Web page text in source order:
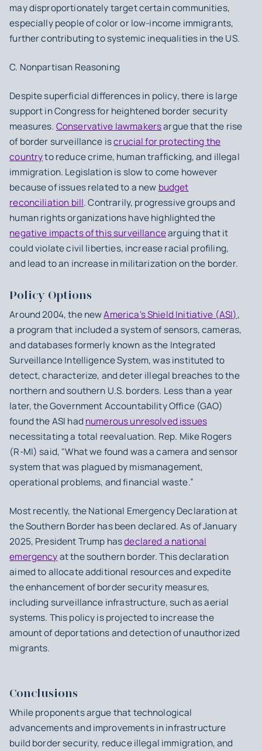
may disproportionately target certain communities,
especially people of color or low-income immigrants,
further contributing to systemic inequalities in the US.
C. Nonpartisan Reasoning
Despite superficial differences in policy, there is large
support in Congress for heightened border security
measures. Conservative lawmakersargue that the rise
of border surveillance iscrucial for protecting the
countryto reduce crime, human trafficking, and illegal
immigration. Legislation is slow to come however
because of issues related to a new budget
reconciliation bill. Contrarily, progressive groups and
human rights organizations have highlighted the
negative impacts of this surveillancearguing that it
could violate civil liberties, increase racial profiling,
and lead to an increase in militarization on the border.
Policy Options
Around 2004, the newAmerica's Shield Initiative (ASI),
a program that included a system of sensors, cameras,
and databases formerly known as the Integrated
Surveillance Intelligence System, was instituted to
detect, characterize, and deter illegal breaches to the
northern and southern U.S. borders. Less than a year
later, the Government Accountability Office (GAO)
found the ASI had numerous unresolved issues
necessitating a total reevaluation. Rep. Mike Rogers
(R-MI) said, "What we found was a camera and sensor
system that was plagued by mismanagement,
operational problems, and financial waste.”
Most recently, the National Emergency Declaration at
the Southern Border has been declared. As of January
2025, President Trump hasdeclared a national
emergencyat the southern border. This declaration
aimed to allocate additional resources and expedite
the enhancement of border security measures,
including surveillance infrastructure, such as aerial
systems. This policy is projected to increase the
amount of deportations and detection of unauthorized
migrants.
Conclusions
While proponents argue that technological
advancements and improvements in infrastructure
build border security, reduce illegal immigration, and